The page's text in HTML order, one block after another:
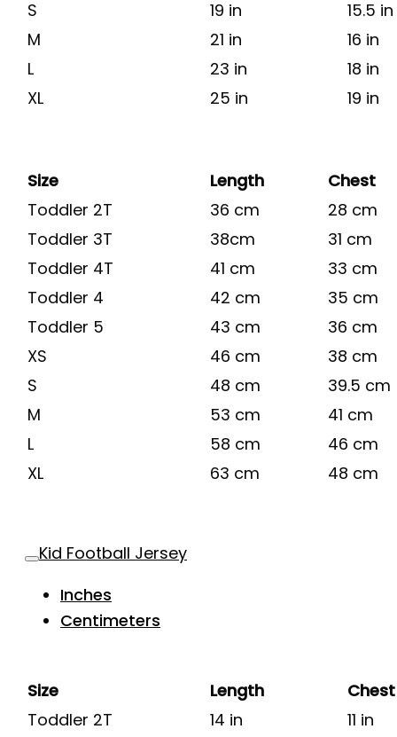
S 19 in
15.5 in
M
21 in
16 in
L
23 in
18 in
XL
25 in 19 in
Size Length
Chest
Toddler 2T
36 cm
28 cm
Toddler 3T
38cm
31 cm
Toddler 4T
41 cm
33 cm
Toddler 4
42 cm
35 cm
Toddler 5
43 cm
36 cm
XS
46 cm
38 cm
S
48 cm
39.5 cm
M
53 cm
41 cm
L
58 cm
46 cm
XL
63 cm 48 cm
Kid Football Jersey
Inches
Centimeters
Size Length
Chest
Toddler 2T
14 in
11 in